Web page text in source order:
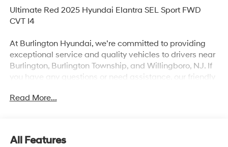
Ultimate Red 2025 Hyundai Elantra SEL Sport FWD
CVT I4
At Burlington Hyundai, we’re committed to providing
exceptional service and quality vehicles to drivers near
Burlington, Burlington Township, and Willingboro, NJ. If
you have any questions or need assistance, our friendly
take advantage of our service and parts expertise, and
Read More...
All Features